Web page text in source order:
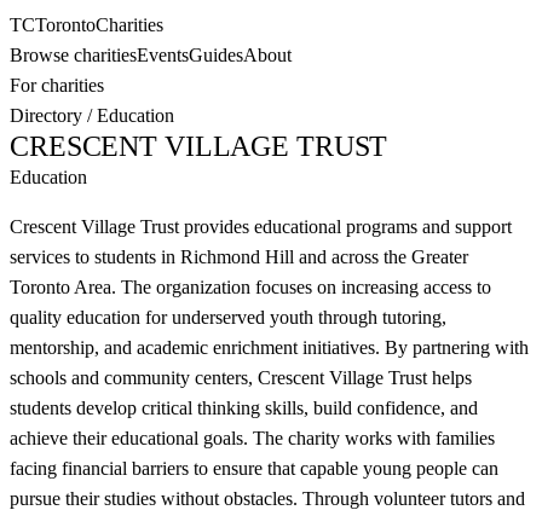
TCTorontoCharities
Browse charitiesEventsGuidesAbout
For charities
Directory /Education
CRESCENT VILLAGE TRUST
Education
Crescent Village Trust provides educational programs and support
services to students in Richmond Hill and across the Greater
Toronto Area. The organization focuses on increasing access to
quality education for underserved youth through tutoring,
mentorship, and academic enrichment initiatives. By partnering with
schools and community centers, Crescent Village Trust helps
students develop critical thinking skills, build confidence, and
achieve their educational goals. The charity works with families
facing financial barriers to ensure that capable young people can
pursue their studies without obstacles. Through volunteer tutors and